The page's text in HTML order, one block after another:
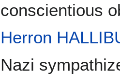
conscientious
Herron
Nazi